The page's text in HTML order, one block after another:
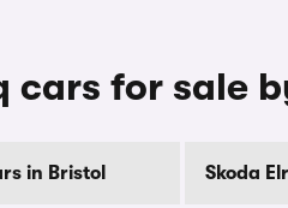
cars for sale
in Bristol Skoda